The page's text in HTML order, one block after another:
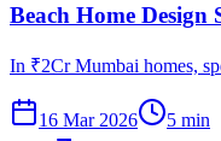
Beach Home Design
In ₹2Cr Mumbai homes,
16 Mar 2026 5 min